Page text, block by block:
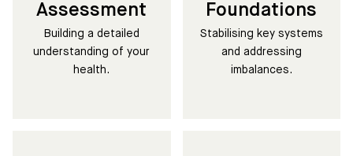
Assessment
Building a detailed
understanding of your
health.
Foundations
Stabilising key systems
and addressing
imbalances.